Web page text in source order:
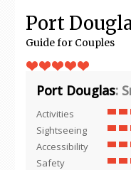
Port
Guide for Couples
Port Douglas:
Activities
Sightseeing
Accessibility
Safety